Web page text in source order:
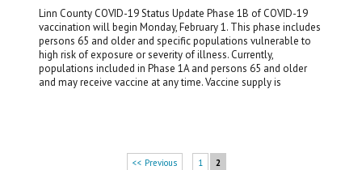
Linn County COVID-19 Status Update Phase 1B of COVID-19
vaccination will begin Monday, February 1. This phase includes
persons 65 and older and specific populations vulnerable to
high risk of exposure or severity of illness. Currently,
populations included in Phase 1A and persons 65 and older
and may receive vaccine at any time. Vaccine supply is
<< Previous 1 2